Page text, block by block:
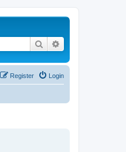
Search
Login
Register